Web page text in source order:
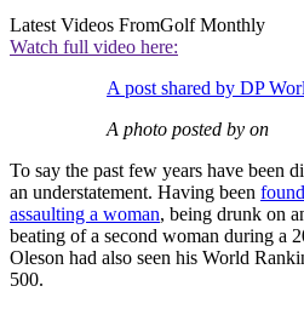
Latest Videos FromGolf Monthly
Watch full video here:
A post shared by DP
A photo posted by on
To say the past few years have been
an understatement. Having been
assaulting a woman, being drunk on
beating of a second woman during a
Oleson had also seen his World
500.